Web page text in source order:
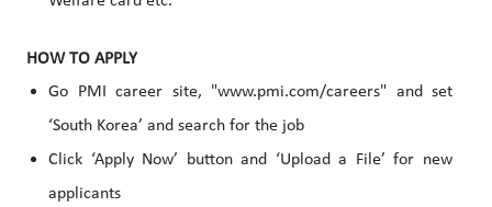
HOW TO APPLY
Go PMI career site, "www.pmi.com/careers" and set
‘South Korea’ and search for the job
Click ‘Apply Now’ button and ‘Upload a File’ for new
applicants